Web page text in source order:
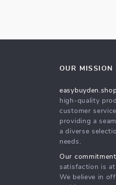
OUR MISSION
high-quality
customer
providing a
a diverse
needs.
Our commitment
satisfaction is
We believe in